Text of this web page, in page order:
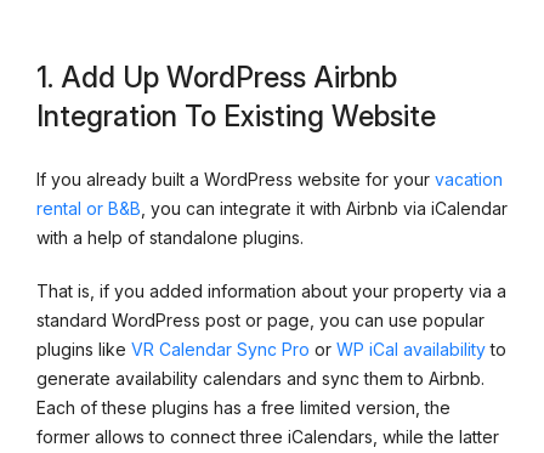
1. Add Up WordPress Airbnb
Integration To Existing Website
If you already built a WordPress website for your vacation
rental or B&B , you can integrate it with Airbnb via iCalendar
with a help of standalone plugins.
That is, if you added information about your property via a
standard WordPress post or page, you can use popular
plugins like VR Calendar Sync Pro or WP iCal availabilityto
generate availability calendars and sync them to Airbnb.
Each of these plugins has a free limited version, the
former allows to connect three iCalendars, while the latter